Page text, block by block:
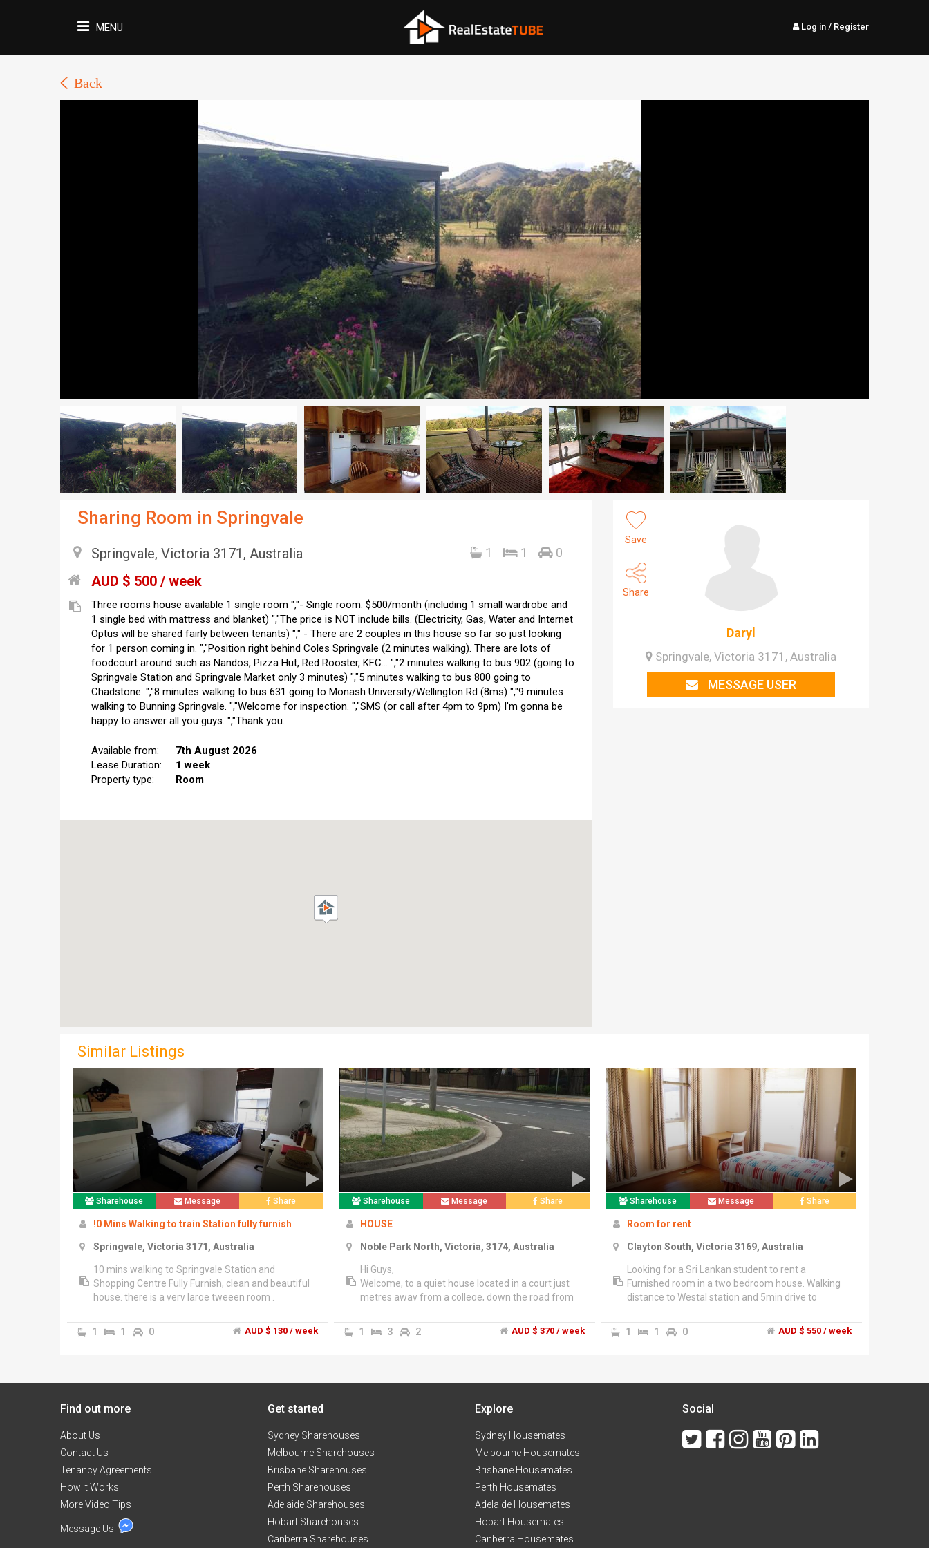
MENU Log in / Register
Back
Sharing Room in Springvale
Springvale, Victoria 3171, Australia 1 1 0
AUD $ 500 / week
Three rooms house available 1 single room ","- Single room: $500/month (including 1 small wardrobe and
1 single bed with mattress and blanket) ","The price is NOT include bills. (Electricity, Gas, Water and Internet
Optus will be shared fairly between tenants) "," - There are 2 couples in this house so far so just looking
for 1 person coming in. ","Position right behind Coles Springvale (2 minutes walking). There are lots of
foodcourt around such as Nandos, Pizza Hut, Red Rooster, KFC... ","2 minutes walking to bus 902 (going to
Springvale Station and Springvale Market only 3 minutes) ","5 minutes walking to bus 800 going to
Chadstone. ","8 minutes walking to bus 631 going to Monash University/Wellington Rd (8ms) ","9 minutes
walking to Bunning Springvale. ","Welcome for inspection. ","SMS (or call after 4pm to 9pm) I'm gonna be
happy to answer all you guys. ","Thank you.
Available from:
7th August 2026
Lease Duration:
1 week
Property type:
Room
Save
Share
Daryl
Springvale, Victoria 3171, Australia
MESSAGE USER
Similar Listings
Sharehouse Message Share
!0 Mins Walking to train Station fully furnish
Springvale, Victoria 3171, Australia
10 mins walking to Springvale Station and
Shopping Centre Fully Furnish, clean and beautiful
house. there is a very large tweeen room .
1 1 0 AUD $ 130 / week
Sharehouse Message Share
HOUSE
Noble Park North, Victoria, 3174, Australia
Hi Guys,
Welcome, to a quiet house located in a court just
metres away from a college, down the road from
transport. The house is spacious with 3 generous
size bedrooms and a large kitchen. The house has
1 3 2 AUD $ 370 / week
Sharehouse Message Share
Room for rent
Clayton South, Victoria 3169, Australia
Looking for a Sri Lankan student to rent a
Furnished room in a two bedroom house. Walking
distance to Westal station and 5min drive to
wifi.","Electricity bill is shared.","NO COUPLES !!
1 1 0 AUD $ 550 / week
Find out more
About Us
Contact Us
Tenancy Agreements
How It Works
More Video Tips
Message Us
Get started
Sydney Sharehouses
Melbourne Sharehouses
Brisbane Sharehouses
Perth Sharehouses
Adelaide Sharehouses
Hobart Sharehouses
Canberra Sharehouses
Explore
Sydney Housemates
Melbourne Housemates
Brisbane Housemates
Perth Housemates
Adelaide Housemates
Hobart Housemates
Canberra Housemates
Social